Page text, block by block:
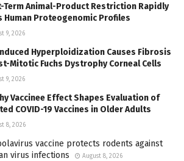
Term Animal-Product Restriction Rapidly
Human Proteogenomic Profiles
9, 2026
Hyperploidization Causes Fibrosis
Mitotic Fuchs Dystrophy Corneal Cells
9, 2026
Vaccinee Effect Shapes Evaluation of
COVID-19 Vaccines in Older Adults
8, 2026
vaccine protects rodents against
virus infections
August 8, 2026